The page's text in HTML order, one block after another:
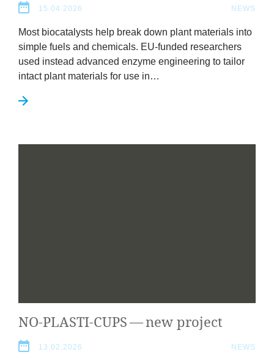
2
15.04.2026 NEWS
Most biocata­lysts help break down plant mater­i­als into
simple fuels and chem­ic­als. EU-fun­ded research­ers
used instead advanced enzyme engin­eer­ing to tail­or
intact plant mater­i­als for use in…
NO-PLASTI-CUPS— new project
13.02.2026 NEWS